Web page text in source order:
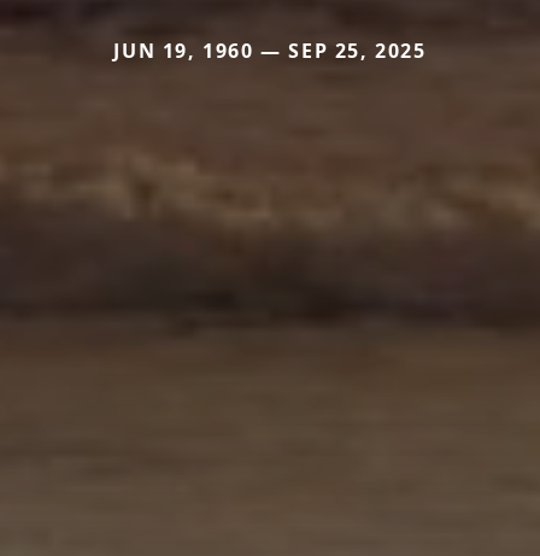
JUN 19, 1960 — SEP 25, 2025